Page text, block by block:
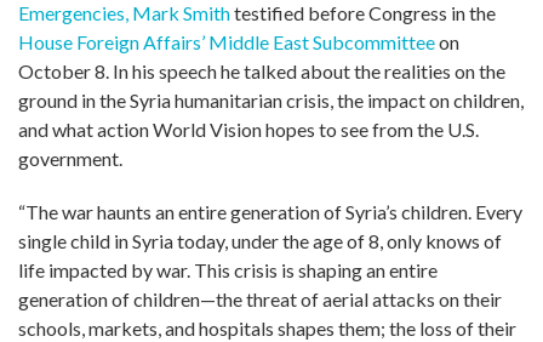
Emergencies, Mark Smithtestified before Congress in the
House Foreign Affairs’ Middle East Subcommitteeon
October 8. In his speech he talked about the realities on the
ground in the Syria humanitarian crisis, the impact on children,
and what action World Vision hopes to see from the U.S.
government.
“The war haunts an entire generation of Syria’s children. Every
single child in Syria today, under the age of 8, only knows of
life impacted by war. This crisis is shaping an entire
generation of children—the threat of aerial attacks on their
schools, markets, and hospitals shapes them; the loss of their